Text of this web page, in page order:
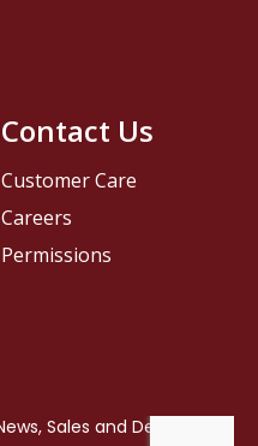
Contact Us
Customer Care
Careers
Permissions